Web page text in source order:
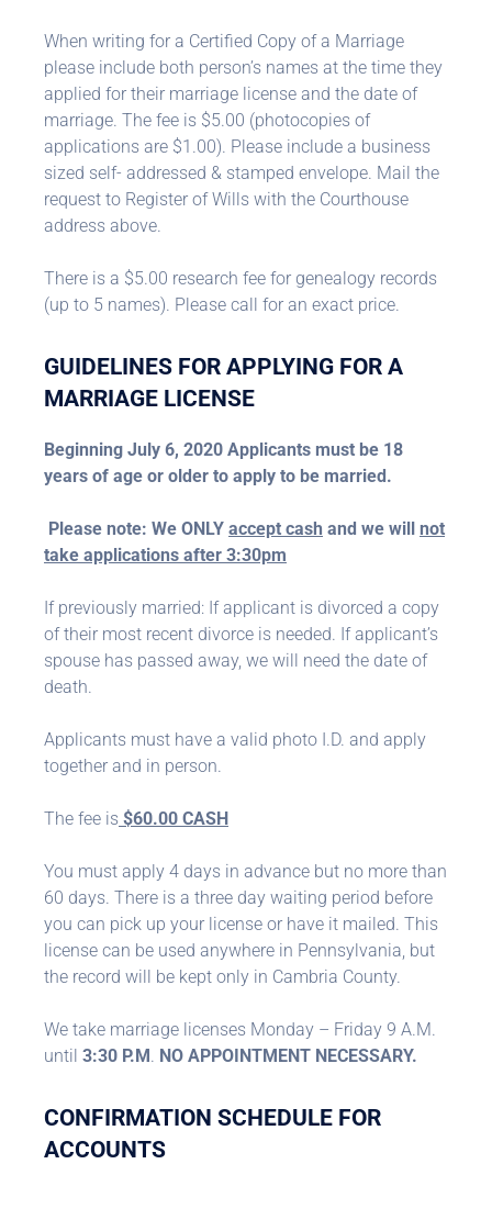
When writing for a Certified Copy of a Marriage
please include both person’s names at the time they
applied for their marriage license and the date of
marriage. The fee is $5.00 (photocopies of
applications are $1.00). Please include a business
sized self- addressed & stamped envelope. Mail the
request to Register of Wills with the Courthouse
address above.
There is a $5.00 research fee for genealogy records
(up to 5 names). Please call for an exact price.
GUIDELINES FOR APPLYING FOR A
MARRIAGE LICENSE
Beginning July 6, 2020 Applicants must be 18
years of age or older to apply to be married.
Please note: We ONLY accept cash and we will not
take applications after 3:30pm
If previously married: If applicant is divorced a copy
of their most recent divorce is needed. If applicant’s
spouse has passed away, we will need the date of
death.
Applicants must have a valid photo I.D. and apply
together and in person.
The fee is $60.00 CASH
You must apply 4 days in advance but no more than
60 days. There is a three day waiting period before
you can pick up your license or have it mailed. This
license can be used anywhere in Pennsylvania, but
the record will be kept only in Cambria County.
We take marriage licenses Monday – Friday 9 A.M.
until 3:30 P.M. NO APPOINTMENT NECESSARY.
CONFIRMATION SCHEDULE FOR
ACCOUNTS